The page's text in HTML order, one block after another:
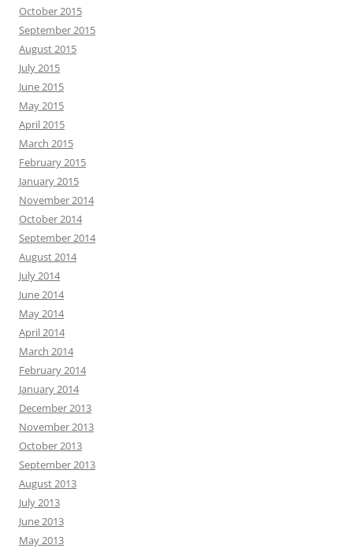
October 2015
September 2015
August 2015
July 2015
June 2015
May 2015
April 2015
March 2015
February 2015
January 2015
November 2014
October 2014
September 2014
August 2014
July 2014
June 2014
May 2014
April 2014
March 2014
February 2014
January 2014
December 2013
November 2013
October 2013
September 2013
August 2013
July 2013
June 2013
May 2013